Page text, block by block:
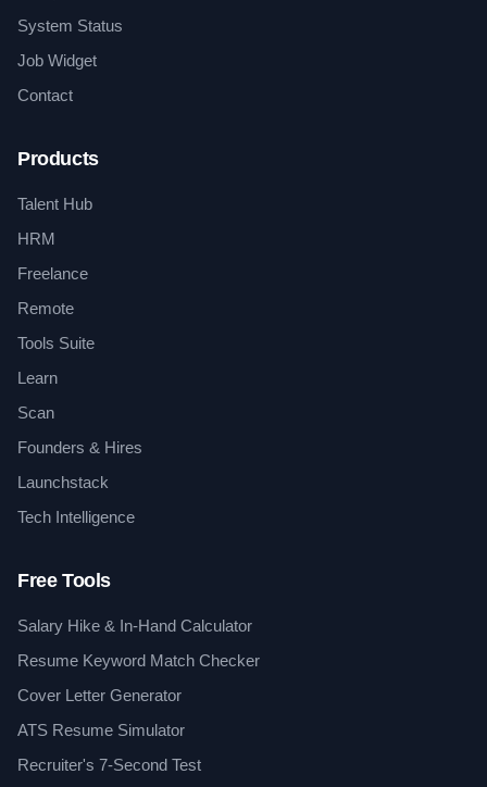
System Status
Job Widget
Contact
Products
Talent Hub
HRM
Freelance
Remote
Tools Suite
Learn
Scan
Founders & Hires
Launchstack
Tech Intelligence
Free Tools
Salary Hike & In-Hand Calculator
Resume Keyword Match Checker
Cover Letter Generator
ATS Resume Simulator
Recruiter's 7-Second Test